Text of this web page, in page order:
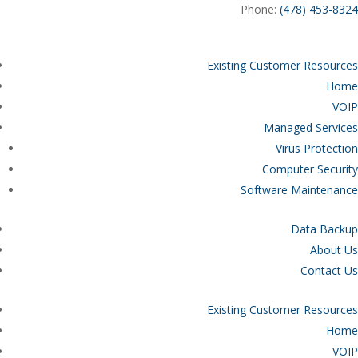
Phone: (478) 453-8324
Existing Customer Resources
Home
VOIP
Managed Services
Virus Protection
Computer Security
Software Maintenance
Data Backup
About Us
Contact Us
Existing Customer Resources
Home
VOIP